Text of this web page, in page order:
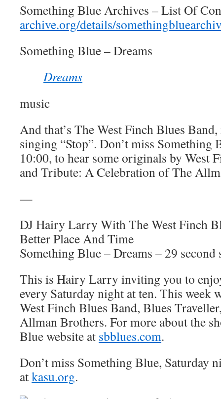
Something Blue Archives – List Of
archive.org/details/
Something Blue – Dreams
Dreams
music
And that’s The West Finch Blues
singing “Stop”. Don’t miss Something
10:00, to hear some originals by West
and Tribute: A Celebration of The
—
DJ Hairy Larry With The West Finch
Better Place And Time
Something Blue – Dreams – 29 second
This is Hairy Larry inviting you to
every Saturday night at ten. This week
West Finch Blues Band, Blues
Allman Brothers. For more about the
Blue website at sbblues.com.
Don’t miss Something Blue, Saturday
atkasu.org.